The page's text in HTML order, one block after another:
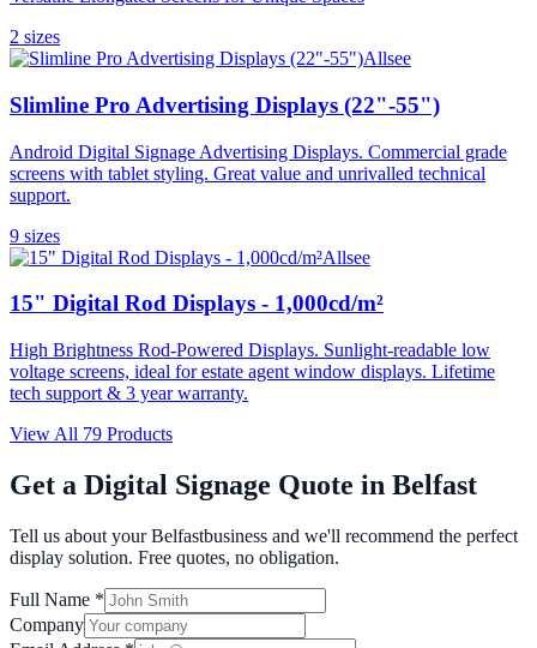
2 sizes
Allsee
Slimline Pro Advertising Displays (22"-55")
Android Digital Signage Advertising Displays. Commercial grade
screens with tablet styling. Great value and unrivalled technical
support.
9 sizes
Allsee
15" Digital Rod Displays - 1,000cd/m²
High Brightness Rod-Powered Displays. Sunlight-readable low
voltage screens, ideal for estate agent window displays. Lifetime
tech support & 3 year warranty.
View All 79 Products
Get a Digital Signage Quote in Belfast
Tell us about yourBelfastbusiness and we'll recommend the perfect
display solution. Free quotes, no obligation.
Full Name *
Company